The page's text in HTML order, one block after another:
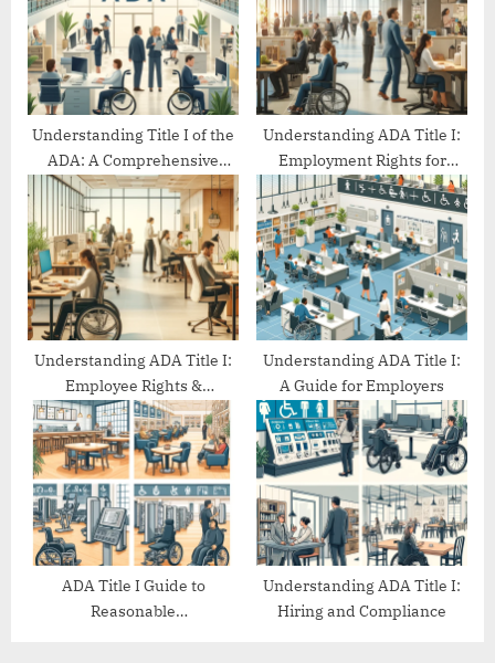
P
o
s
t
:
s
:
Understanding Title I of the
ADA: A Comprehensive
Guide
Understanding ADA Title I:
Employment Rights for
People with Disabilities
Understanding ADA Title I:
Employee Rights &
Protections
Understanding ADA Title I:
A Guide for Employers
ADA Title I Guide to
Reasonable
Understanding ADA Title I:
Hiring and Compliance